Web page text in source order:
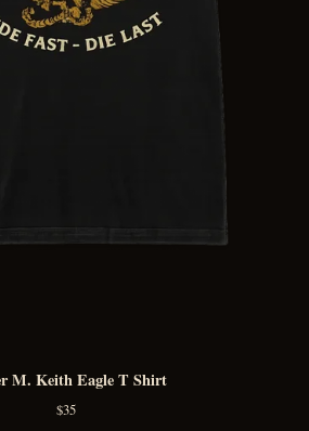
M. Keith Eagle T Shirt
$35